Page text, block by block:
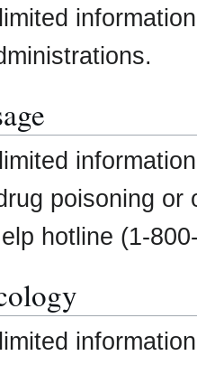
poisoning or
hotline (1-